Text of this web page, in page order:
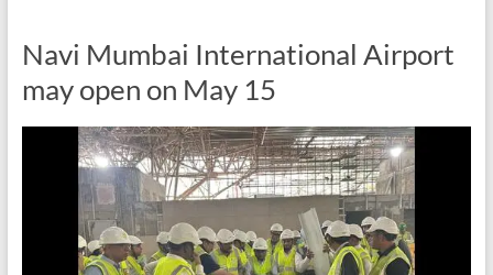
Navi Mumbai International Airport
may open on May 15